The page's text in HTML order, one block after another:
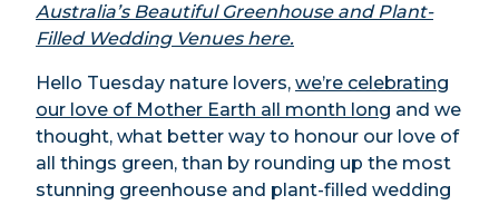
Australia’s Beautiful Greenhouse and Plant-
Filled Wedding Venues here.
Hello Tuesday nature lovers, we’re celebrating
our love of Mother Earth all month long and we
thought, what better way to honour our love of
all things green, than by rounding up the most
stunning greenhouse and plant-filled wedding